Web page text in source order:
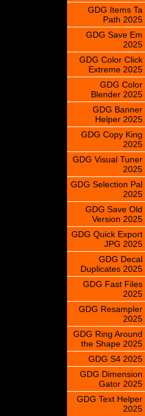
GDG Items Ta
Path 2025
GDG Save Em
2025
GDG Color Click
Extreme 2025
GDG Color
Blender 2025
GDG Banner
Helper 2025
GDG Copy King
2025
GDG Visual Tuner
2025
GDG Selection Pal
2025
GDG Save Old
Version 2025
GDG Quick Export
JPG 2025
GDG Decal
Duplicates 2025
GDG Fast Files
2025
GDG Resampler
2025
GDG Ring Around
the Shape 2025
GDG S4 2025
GDG Dimension
Gator 2025
GDG Text Helper
2025